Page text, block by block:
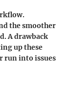
the smoother
A drawback
up these
run into issues